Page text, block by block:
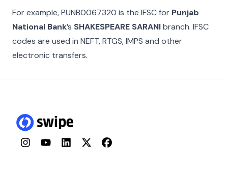
For example,PUNB0067320 is the IFSC for Punjab
National Bank’s SHAKESPEARE SARANIbranch. IFSC
codes are used in NEFT, RTGS, IMPS and other
electronic transfers.
InstagramYouTubeLinkedInTwitterFacebook